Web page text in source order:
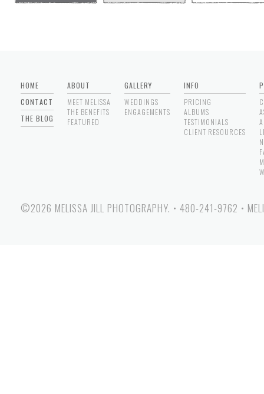
HOME
CONTACT
THE BLOG
ABOUT
MEET MELISSA
THE BENEFITS
FEATURED
GALLERY
WEDDINGS
ENGAGEMENTS
INFO
PRICING
ALBUMS
TESTIMONIALS
CLIENT RESOURCES
©2026 MELISSA JILL PHOTOGRAPHY. • 480-241-9762 •